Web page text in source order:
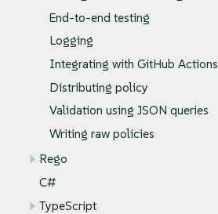
End-to-end testing
Logging
Integrating with GitHub Actions
Distributing policy
Validation using JSON queries
Writing raw policies
Rego
C#
TypeScript